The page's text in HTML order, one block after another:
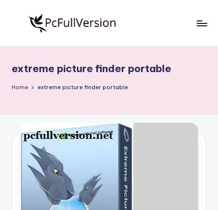
S
o
w
Free
Download
Full
extreme picture finder portable
Home extreme picture finder portable